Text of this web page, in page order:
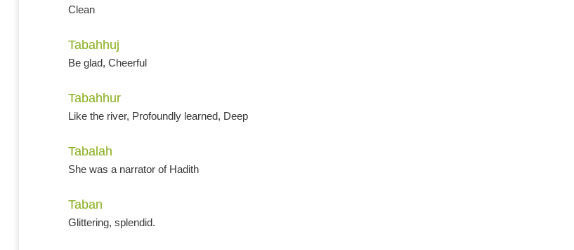
Clean
Tabahhuj
Be glad, Cheerful
Tabahhur
Like the river, Profoundly learned, Deep
Tabalah
She was a narrator of Hadith
Taban
Glittering, splendid.